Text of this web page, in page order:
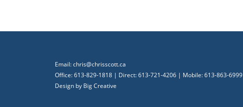
Email:chris@chrisscott.ca
Office: 613-829-1818 | Direct: 613-721-4206 | Mobile: 613-863-6999
Design by Big Creative